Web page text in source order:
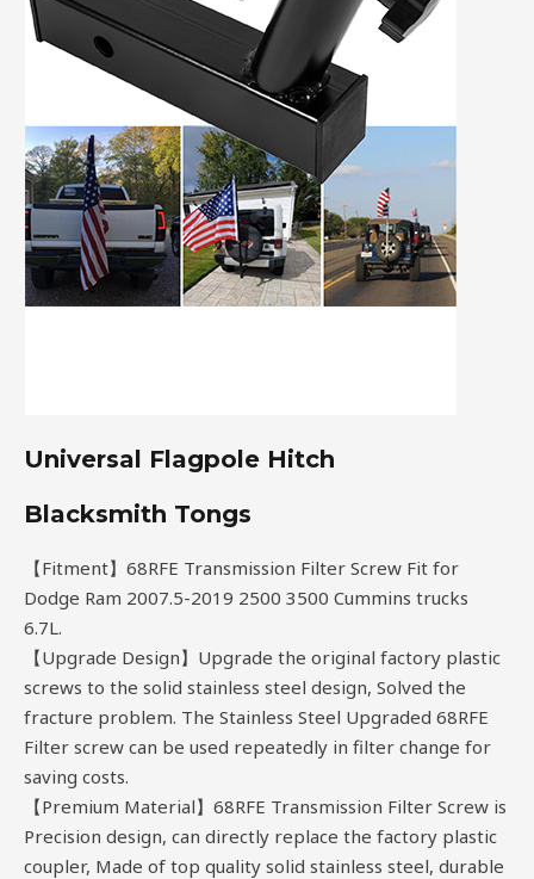
Universal Flagpole Hitch
Blacksmith Tongs
【Fitment】68RFE Transmission Filter Screw Fit for
Dodge Ram 2007.5-2019 2500 3500 Cummins trucks
6.7L.
【Upgrade Design】Upgrade the original factory plastic
screws to the solid stainless steel design, Solved the
fracture problem. The Stainless Steel Upgraded 68RFE
Filter screw can be used repeatedly in filter change for
saving costs.
【Premium Material】68RFE Transmission Filter Screw is
Precision design, can directly replace the factory plastic
coupler, Made of top quality solid stainless steel, durable